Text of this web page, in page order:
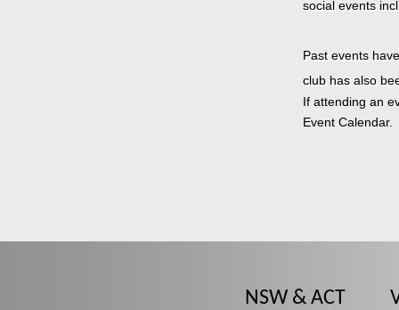
social events
Past events
club has also
If attending an
Event Calendar.
NSW & ACT